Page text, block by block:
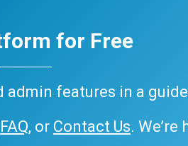
for Free
features in a
FAQ, or Contact Us. We’re